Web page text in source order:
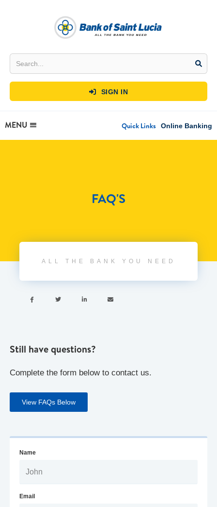
 SIGN IN
MENU Quick Links Online Banking
FAQ'S
ALL THE BANK YOU NEED
   
Still have questions?
Complete the form below to contact us.
View FAQs Below
Name
Email